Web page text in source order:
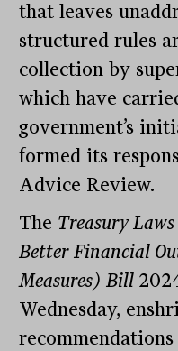
that leaves
structured rules
collection by
which have
government’s
formed its
Advice Review.
The Treasury
Better Financial
Measures) Bill
Wednesday,